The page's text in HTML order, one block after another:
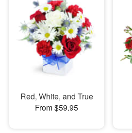
Sympathy and Funeral
Flowers, Plants & Gifts
Our Shop
Red, White, and True
From $59.95